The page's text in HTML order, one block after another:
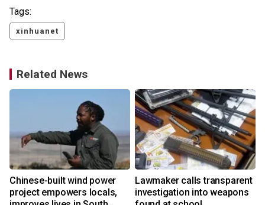
Tags:
xinhuanet
Related News
Chinese-built wind power
project empowers locals,
Lawmaker calls transparent
investigation into weapons